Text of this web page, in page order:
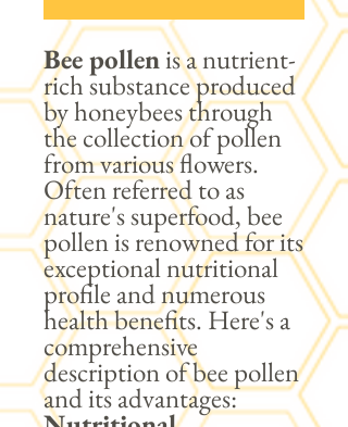
Bee pollenis a nutrient-
rich substance produced
by honeybees through
the collection of pollen
from various flowers.
Often referred to as
nature's superfood, bee
pollen is renowned for its
exceptional nutritional
profile and numerous
health benefits. Here's a
comprehensive
description of bee pollen
and its advantages: